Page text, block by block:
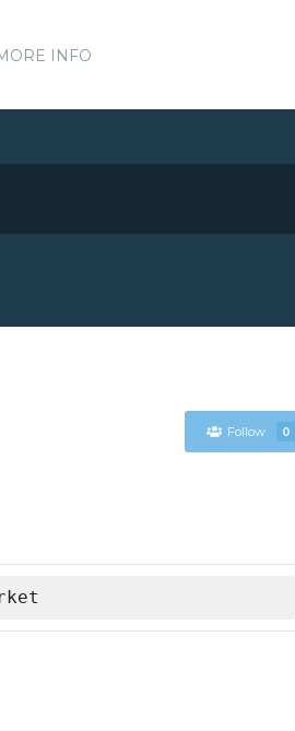
INFO
Follow 0